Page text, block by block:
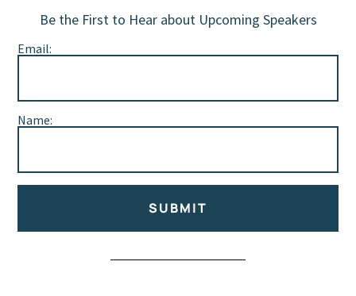
Be the First to Hear about Upcoming Speakers
Email:
Name:
SUBMIT